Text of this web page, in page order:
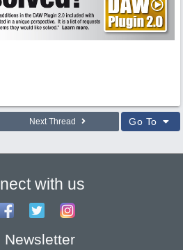
Next Thread Go To
with us
Newsletter